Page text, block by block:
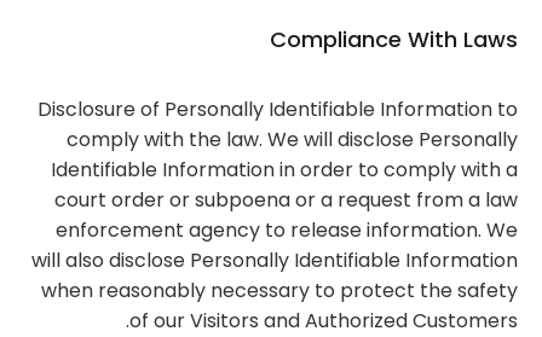
Compliance With Laws
Disclosure of Personally Identifiable Information to
comply with the law. We will disclose Personally
Identifiable Information in order to comply with a
court order or subpoena or a request from a law
enforcement agency to release information. We
will also disclose Personally Identifiable Information
when reasonably necessary to protect the safety
of our Visitors and Authorized Customers.